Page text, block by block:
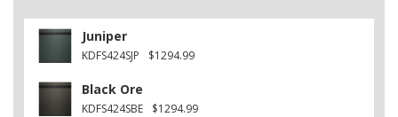
Juniper
KDFS424SJP $1294.99
Black Ore
KDFS424SBE $1294.99